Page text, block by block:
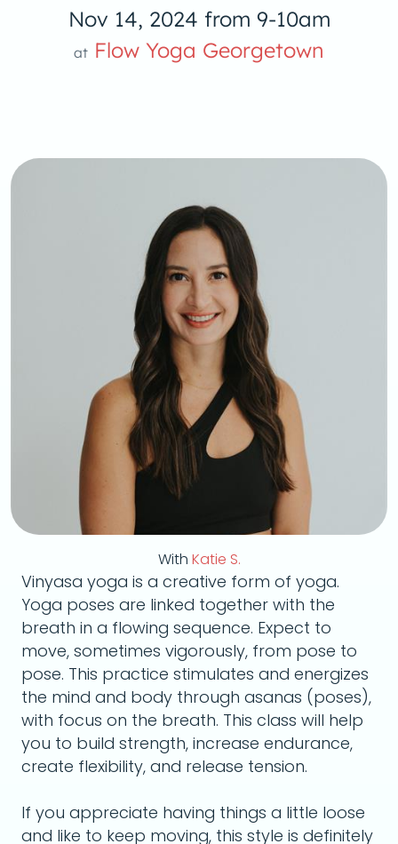
Nov 14, 2024 from 9-10am
at Flow Yoga Georgetown
With Katie S.
Vinyasa yoga is a creative form of yoga.
Yoga poses are linked together with the
breath in a flowing sequence. Expect to
move, sometimes vigorously, from pose to
pose. This practice stimulates and energizes
the mind and body through asanas (poses),
with focus on the breath. This class will help
you to build strength, increase endurance,
create flexibility, and release tension.
If you appreciate having things a little loose
and like to keep moving, this style is definitely